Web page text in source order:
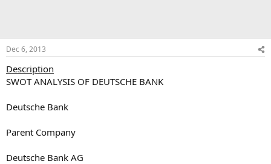
Dec 6, 2013
Description
SWOT ANALYSIS OF DEUTSCHE BANK
Deutsche Bank
Parent Company
Deutsche Bank AG